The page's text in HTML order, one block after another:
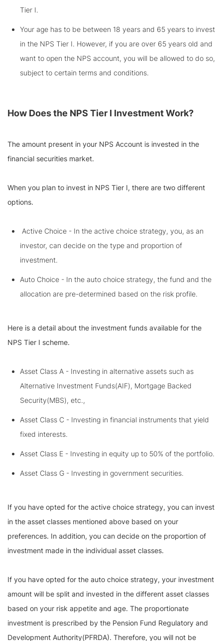
Tier I.
Your age has to be between 18 years and 65 years to invest
in the NPS Tier I. However, if you are over 65 years old and
want to open the NPS account, you will be allowed to do so,
subject to certain terms and conditions.
How Does the NPS Tier I Investment Work?
The amount present in your NPS Account is invested in the
financial securities market.
When you plan to invest in NPS Tier I, there are two different
options.
Active Choice - In the active choice strategy, you, as an
investor, can decide on the type and proportion of
investment.
Auto Choice - In the auto choice strategy, the fund and the
allocation are pre-determined based on the risk profile.
Here is a detail about the investment funds available for the
NPS Tier I scheme.
Asset Class A - Investing in alternative assets such as
Alternative Investment Funds(AIF), Mortgage Backed
Security(MBS), etc.,
Asset Class C - Investing in financial instruments that yield
fixed interests.
Asset Class E - Investing in equity up to 50% of the portfolio.
Asset Class G - Investing in government securities.
If you have opted for the active choice strategy, you can invest
in the asset classes mentioned above based on your
preferences. In addition, you can decide on the proportion of
investment made in the individual asset classes.
If you have opted for the auto choice strategy, your investment
amount will be split and invested in the different asset classes
based on your risk appetite and age. The proportionate
investment is prescribed by the Pension Fund Regulatory and
Development Authority(PFRDA). Therefore, you will not be